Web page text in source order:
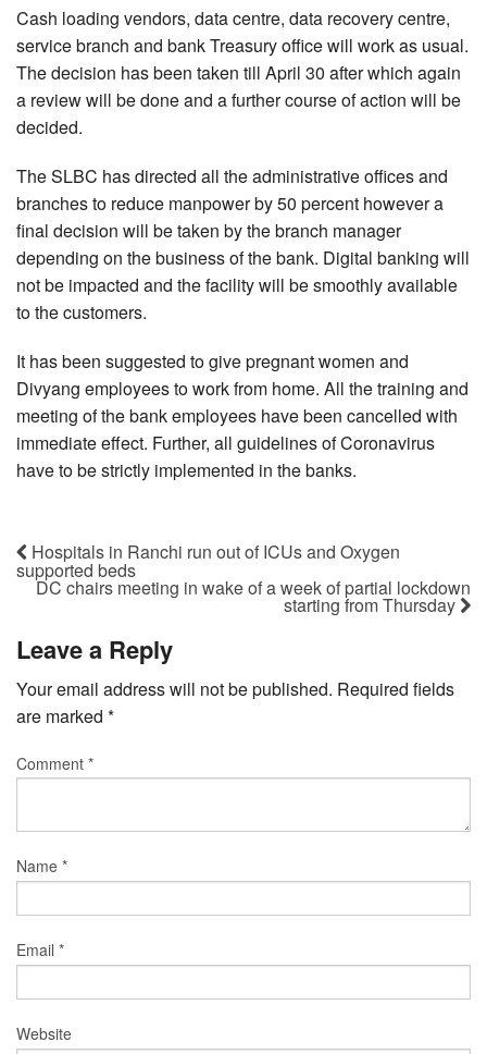
Cash loading vendors, data centre, data recovery centre,
service branch and bank Treasury office will work as usual.
The decision has been taken till April 30 after which again
a review will be done and a further course of action will be
decided.
The SLBC has directed all the administrative offices and
branches to reduce manpower by 50 percent however a
final decision will be taken by the branch manager
depending on the business of the bank. Digital banking will
not be impacted and the facility will be smoothly available
to the customers.
It has been suggested to give pregnant women and
Divyang employees to work from home. All the training and
meeting of the bank employees have been cancelled with
immediate effect. Further, all guidelines of Coronavirus
have to be strictly implemented in the banks.
Hospitals in Ranchi run out of ICUs and Oxygen
supported beds
DC chairs meeting in wake of a week of partial lockdown
starting from Thursday
Leave a Reply
Your email address will not be published. Required fields
are marked *
Comment *
Name *
Email *
Website